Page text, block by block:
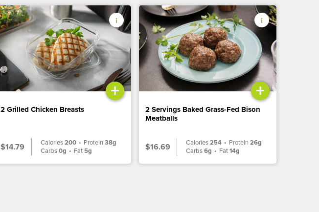
+
2 Grilled Chicken Breasts
$14.79 Calories200 • Protein38g
Carbs0g • Fat 5g
+
2 Servings Baked Grass-Fed Bison
Meatballs
$16.69 Calories254 • Protein26g
Carbs6g • Fat14g